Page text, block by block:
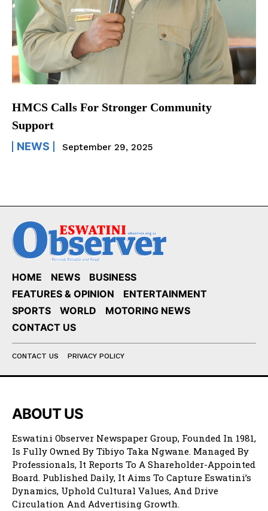
HMCS Calls For Stronger Community
Support
NEWS September 29, 2025
HOME NEWS
BUSINESS
FEATURES & OPINION
ENTERTAINMENT
SPORTS
WORLD
MOTORING NEWS
CONTACT US
CONTACT US PRIVACY POLICY
ABOUT US
Eswatini Observer Newspaper Group, Founded In 1981,
Is Fully Owned By Tibiyo Taka Ngwane. Managed By
Professionals, It Reports To A Shareholder-Appointed
Board. Published Daily, It Aims To Capture Eswatini’s
Dynamics, Uphold Cultural Values, And Drive
Circulation And Advertising Growth.